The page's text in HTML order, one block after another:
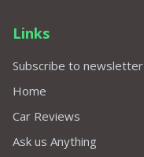
Links
Subscribe to newsletter
Home
Car Reviews
Ask us Anything